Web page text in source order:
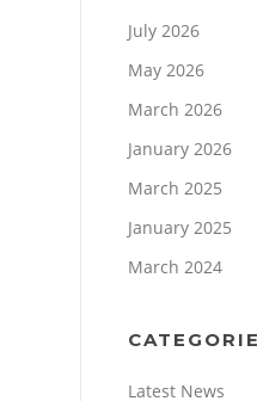
July 2026
May 2026
March 2026
January 2026
March 2025
January 2025
March 2024
Latest News